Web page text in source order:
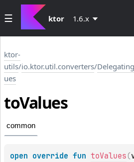
ktor 1.6.x
ktor-
utils/io.ktor.util.converters/
ues
toValues
common
open override fun toValues (